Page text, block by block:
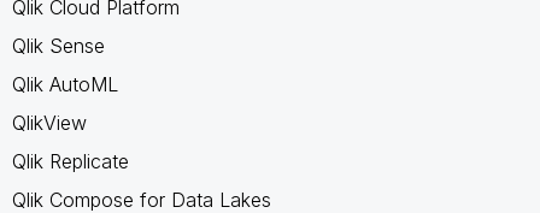
Qlik Cloud Platform
Qlik Sense
Qlik AutoML
QlikView
Qlik Replicate
Qlik Compose for Data Lakes